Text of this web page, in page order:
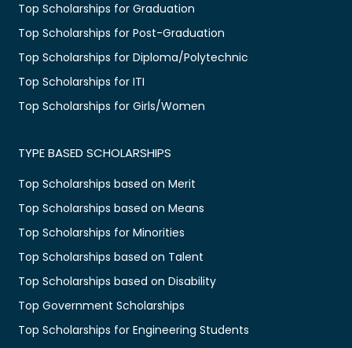
Top Scholarships for Graduation
Top Scholarships for Post-Graduation
Top Scholarships for Diploma/Polytechnic
Top Scholarships for ITI
Top Scholarships for Girls/Women
TYPE BASED SCHOLARSHIPS
Top Scholarships based on Merit
Top Scholarships based on Means
Top Scholarships for Minorities
Top Scholarships based on Talent
Top Scholarships based on Disability
Top Government Scholarships
Top Scholarships for Engineering Students